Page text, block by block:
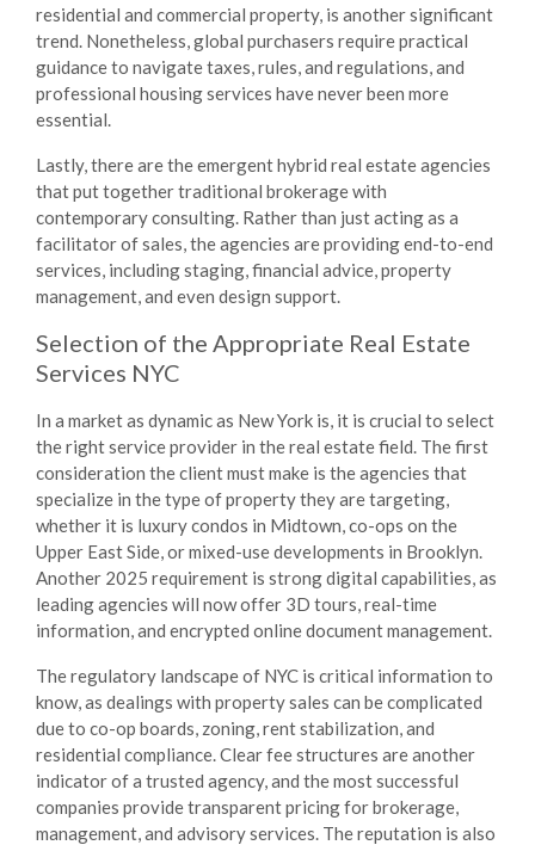
residential and commercial property, is another significant
trend. Nonetheless, global purchasers require practical
guidance to navigate taxes, rules, and regulations, and
professional housing services have never been more
essential.
Lastly, there are the emergent hybrid real estate agencies
that put together traditional brokerage with
contemporary consulting. Rather than just acting as a
facilitator of sales, the agencies are providing end-to-end
services, including staging, financial advice, property
management, and even design support.
Selection of the Appropriate Real Estate
Services NYC
In a market as dynamic as New York is, it is crucial to select
the right service provider in the real estate field. The first
consideration the client must make is the agencies that
specialize in the type of property they are targeting,
whether it is luxury condos in Midtown, co-ops on the
Upper East Side, or mixed-use developments in Brooklyn.
Another 2025 requirement is strong digital capabilities, as
leading agencies will now offer 3D tours, real-time
information, and encrypted online document management.
The regulatory landscape of NYC is critical information to
know, as dealings with property sales can be complicated
due to co-op boards, zoning, rent stabilization, and
residential compliance. Clear fee structures are another
indicator of a trusted agency, and the most successful
companies provide transparent pricing for brokerage,
management, and advisory services. The reputation is also